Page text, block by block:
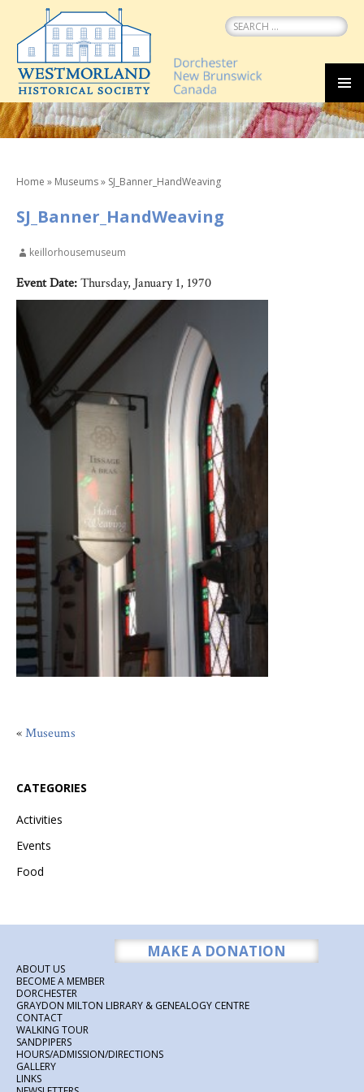
Search
for:
SKIP
TO
CONTENT
Home » Museums» SJ_Banner_HandWeaving
SJ_Banner_HandWeaving
keillorhousemuseum
Event Date:Thursday, January 1, 1970
«Museums
CATEGORIES
Activities
Events
Food
MAKE A DONATION
ABOUT US
BECOME A MEMBER
DORCHESTER
GRAYDON MILTON LIBRARY & GENEALOGY CENTRE
CONTACT
WALKING TOUR
SANDPIPERS
HOURS/ADMISSION/DIRECTIONS
GALLERY
LINKS